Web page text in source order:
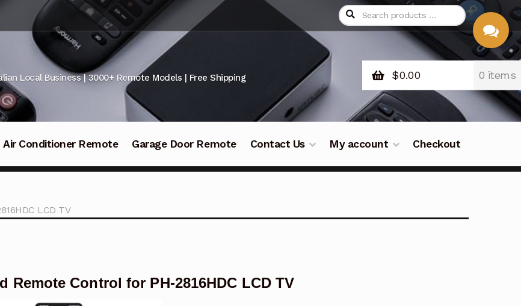
Local Business | 3000+ Remote Models | Free Shipping $0.00 0 items
Air Conditioner Remote Garage Door Remote Contact Us My account Checkout
LCD TV
Remote Control for PH-2816HDC LCD TV
CHAT